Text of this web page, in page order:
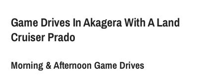
Game Drives In Akagera With A Land
Cruiser Prado
Morning & Afternoon Game Drives